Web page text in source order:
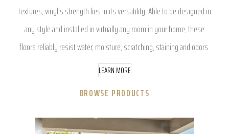
textures, vinyl's strength lies in its versatility. Able to be designed in
any style and installed in virtually any room in your home, these
floors reliably resist water, moisture, scratching, staining and odors.
LEARN MORE
BROWSE PRODUCTS